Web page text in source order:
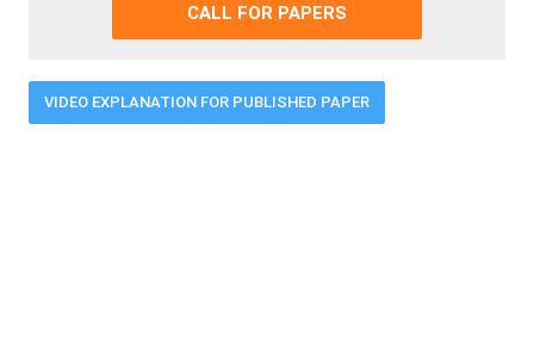
CALL FOR PAPERS
VIDEO EXPLANATION FOR PUBLISHED PAPER